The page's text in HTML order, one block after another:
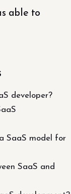
able to
developer?
SaaS model for
SaaS and